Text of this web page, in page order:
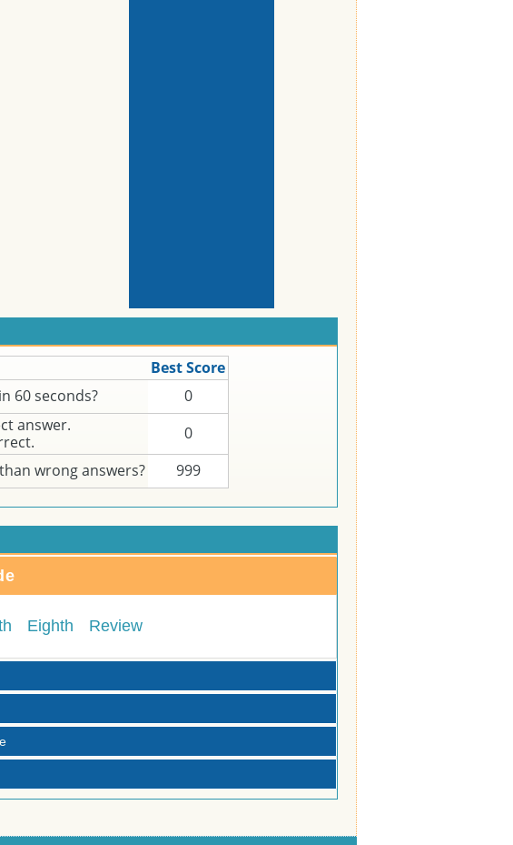
Best Score
60 seconds?
0
answer.
0
wrong answers?
999
Eighth Review